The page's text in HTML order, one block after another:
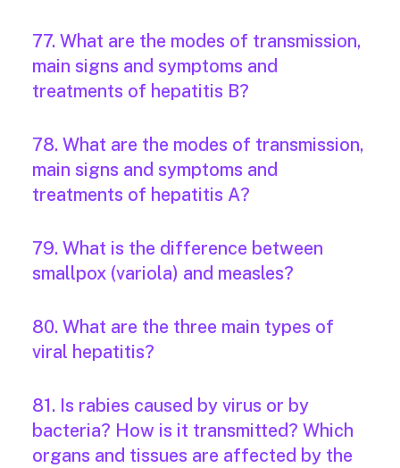
77. What are the modes of transmission,
main signs and symptoms and
treatments of hepatitis B?
78. What are the modes of transmission,
main signs and symptoms and
treatments of hepatitis A?
79. What is the difference between
smallpox (variola) and measles?
80. What are the three main types of
viral hepatitis?
81. Is rabies caused by virus or by
bacteria? How is it transmitted? Which
organs and tissues are affected by the